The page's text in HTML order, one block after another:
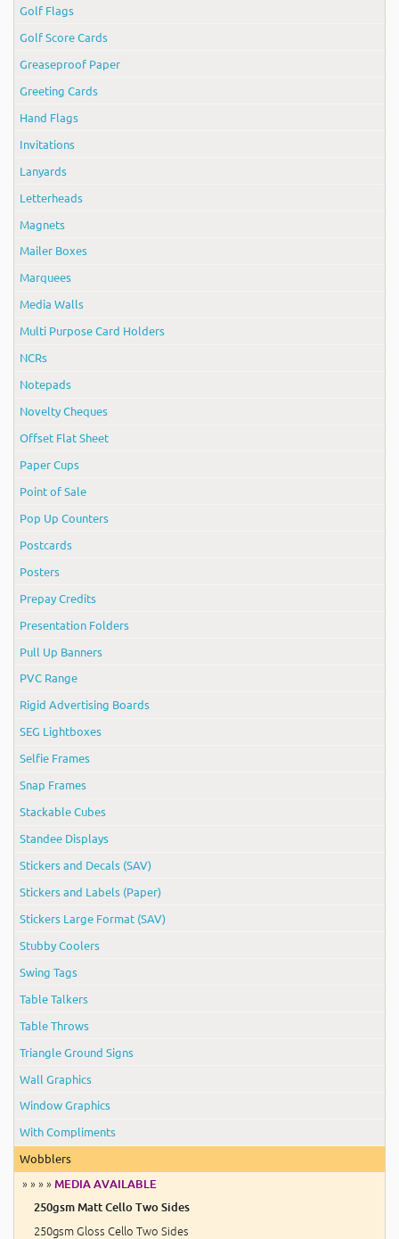
Golf Flags
Golf Score Cards
Greaseproof Paper
Greeting Cards
Hand Flags
Invitations
Lanyards
Letterheads
Magnets
Mailer Boxes
Marquees
Media Walls
Multi Purpose Card Holders
NCRs
Notepads
Novelty Cheques
Offset Flat Sheet
Paper Cups
Point of Sale
Pop Up Counters
Postcards
Posters
Prepay Credits
Presentation Folders
Pull Up Banners
PVC Range
Rigid Advertising Boards
SEG Lightboxes
Selfie Frames
Snap Frames
Stackable Cubes
Standee Displays
Stickers and Decals (SAV)
Stickers and Labels (Paper)
Stickers Large Format (SAV)
Stubby Coolers
Swing Tags
Table Talkers
Table Throws
Triangle Ground Signs
Wall Graphics
Window Graphics
With Compliments
Wobblers
» » » » MEDIA AVAILABLE
250gsm Matt Cello Two Sides
250gsm Gloss Cello Two Sides